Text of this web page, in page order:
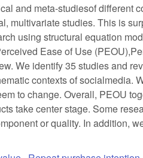
and meta-studiesof different
studies. This is
using structural equation
Ease of Use
We identify 35 studies and
contexts of
to change. Overall, PEOU
take center stage. Some
or quality. In addition,